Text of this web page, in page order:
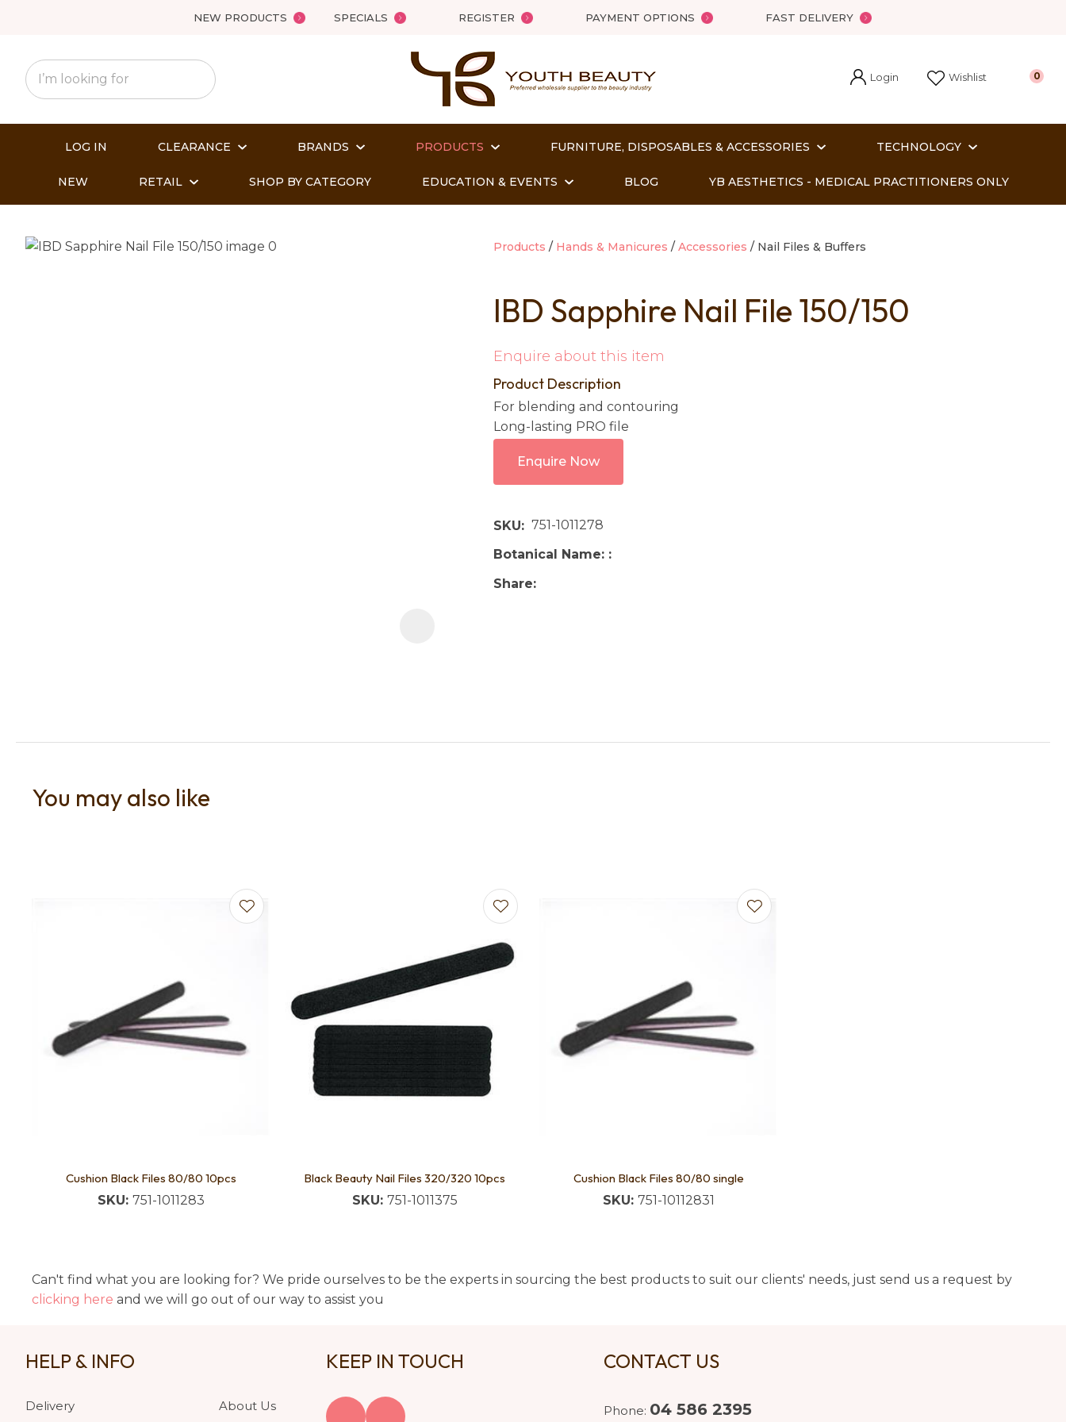
NEW PRODUCTS SPECIALS REGISTER PAYMENT OPTIONS FAST DELIVERY
Login Wishlist 0
LOG IN CLEARANCE BRANDS PRODUCTS FURNITURE, DISPOSABLES & ACCESSORIES TECHNOLOGY
NEW RETAIL SHOP BY CATEGORY EDUCATION & EVENTS BLOG YB AESTHETICS - MEDICAL PRACTITIONERS ONLY
Products Hands & Manicures Accessories Nail Files & Buffers
IBD Sapphire Nail File 150/150
Enquire about this item
Product Description
For blending and contouring
Long-lasting PRO file
Enquire Now
SKU
751-1011278
Botanical Name:
Share
QUESTIONS?
Name*
Email *
Question
Ask us a
You may also like
Cushion Black Files 80/80 10pcs
SKU: 751-1011283
Black Beauty Nail Files 320/320 10pcs
SKU: 751-1011375
Cushion Black Files 80/80 single
SKU: 751-10112831
Can't find what you are looking for? We pride ourselves to be the experts in sourcing the best products to suit our clients' needs, just send us a request by
clicking here and we will go out of our way to assist you
HELP & INFO
Delivery About Us
KEEP IN TOUCH CONTACT US
Phone: 04 586 2395
Close